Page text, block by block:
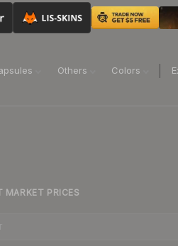
Others Colors
MARKET PRICES